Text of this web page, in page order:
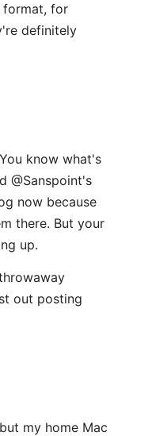
format, for
definitely
know what's
@Sanspoint's
now because
there. But your
up.
out posting
my home Mac